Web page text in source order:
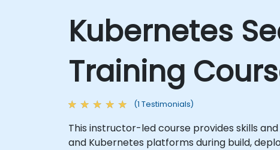
Kubernetes
Training
(1 Testimonials)
This instructor-led course provides skills
and Kubernetes platforms during build,